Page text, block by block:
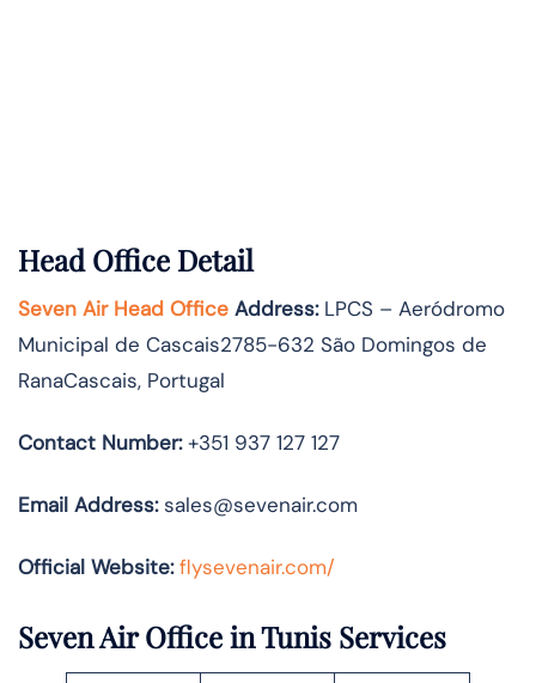
Head Office Detail
Seven Air Head Office Address:LPCS – Aeródromo
Municipal de Cascais2785-632 São Domingos de
RanaCascais, Portugal
Contact Number:+351 937 127 127
Email Address:sales@sevenair.com
Official Website: flysevenair.com/
Seven Air Office in Tunis Services